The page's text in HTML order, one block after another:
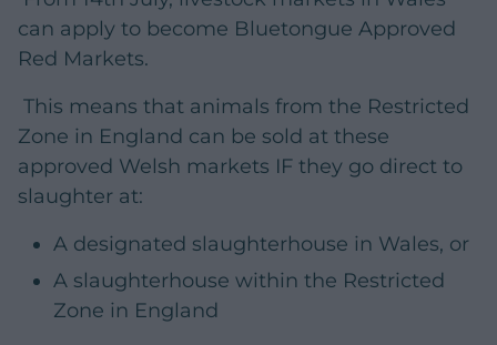
can apply to become Bluetongue Approved
Red Markets.
This means that animals from the Restricted
Zone in England can be sold at these
approved Welsh markets IF they go direct to
slaughter at:
A designated slaughterhouse in Wales, or
A slaughterhouse within the Restricted
Zone in England